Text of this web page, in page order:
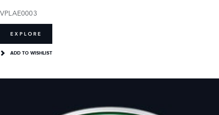
VPLAE0003
EXPLORE
ADD TO WISHLIST